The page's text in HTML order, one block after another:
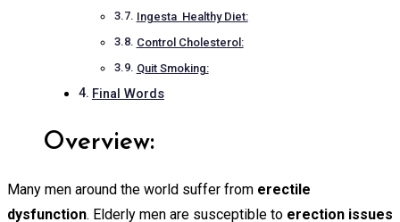
Ingesta Healthy Diet:
Control Cholesterol:
Quit Smoking:
Final Words
Overview:
Many men around the world suffer from erectile
dysfunction. Elderly men are susceptible to erection issues